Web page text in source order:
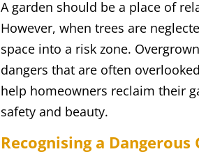
A garden should be a place of
However, when trees are
space into a risk zone.
dangers that are often
help homeowners reclaim their
safety and beauty.
Recognising a Dangerous